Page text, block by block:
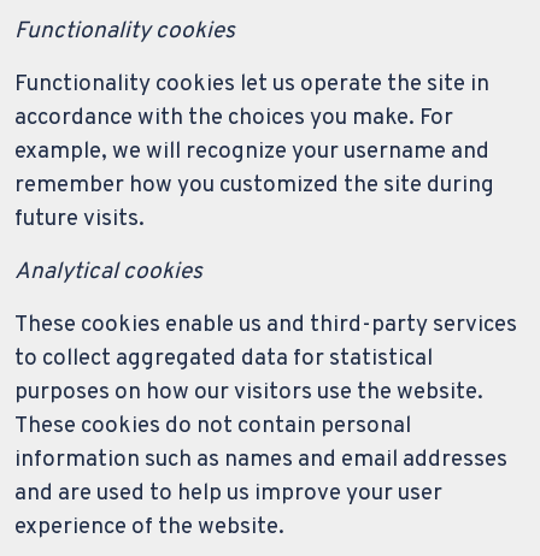
Functionality cookies
Functionality cookies let us operate the site in
accordance with the choices you make. For
example, we will recognize your username and
remember how you customized the site during
future visits.
Analytical cookies
These cookies enable us and third-party services
to collect aggregated data for statistical
purposes on how our visitors use the website.
These cookies do not contain personal
information such as names and email addresses
and are used to help us improve your user
experience of the website.